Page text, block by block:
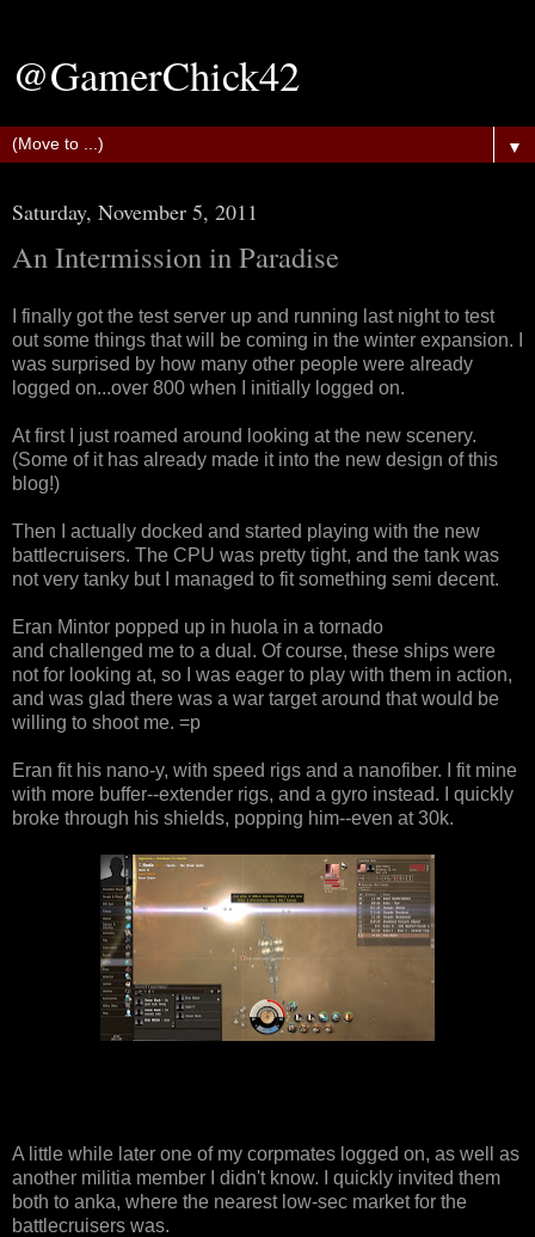
@GamerChick42
▼
Saturday, November 5, 2011
An Intermission in Paradise
I finally got the test server up and running last night to test
out some things that will be coming in the winter expansion. I
was surprised by how many other people were already
logged on...over 800 when I initially logged on.
At first I just roamed around looking at the new scenery.
(Some of it has already made it into the new design of this
blog!)
Then I actually docked and started playing with the new
battlecruisers. The CPU was pretty tight, and the tank was
not very tanky but I managed to fit something semi decent.
Eran Mintor popped up in huola in a tornado
and challenged me to a dual. Of course, these ships were
not for looking at, so I was eager to play with them in action,
and was glad there was a war target around that would be
willing to shoot me. =p
Eran fit his nano-y, with speed rigs and a nanofiber. I fit mine
with more buffer--extender rigs, and a gyro instead. I quickly
broke through his shields, popping him--even at 30k.
A little while later one of my corpmates logged on, as well as
another militia member I didn't know. I quickly invited them
both to anka, where the nearest low-sec market for the
battlecruisers was.